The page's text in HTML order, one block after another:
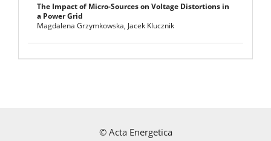
The Impact of Micro-Sources on Voltage Distortions in
a Power Grid
Magdalena Grzymkowska, Jacek Klucznik
© Acta Energetica